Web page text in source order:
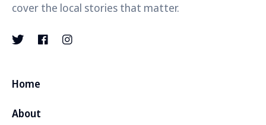
cover the local stories that matter.
Home
About